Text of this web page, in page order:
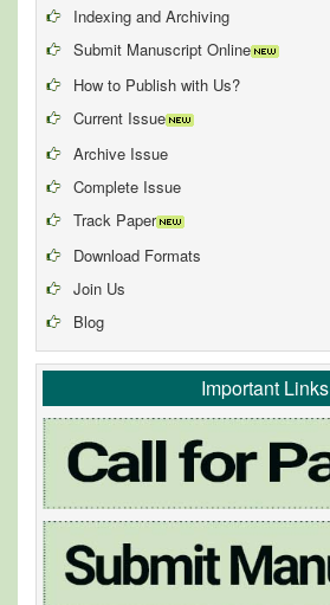
Indexing and Archiving
Submit Manuscript Online
How to Publish with Us?
Current Issue
Archive Issue
Complete Issue
Track Paper
Download Formats
Join Us
Blog
Important Links